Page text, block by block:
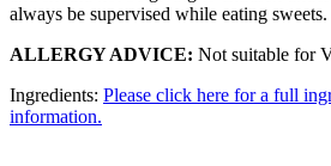
always be supervised while eating sweets.
ALLERGY ADVICE: Not suitable for
Ingredients: Please click here for a full
information.